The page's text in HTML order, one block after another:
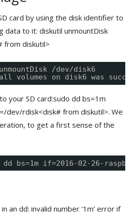
card by using the disk identifier to
data to it: diskutil unmountDisk
from diskutil>
/dev/disk6
volumes on disk6 was
your SD card:sudo dd bs=1m
dev/rdisk<disk# from diskutil>. We
to get a first sense of the
dd bs=1m if=2016-02-26-
an dd: invalid number ‘1m’ error if